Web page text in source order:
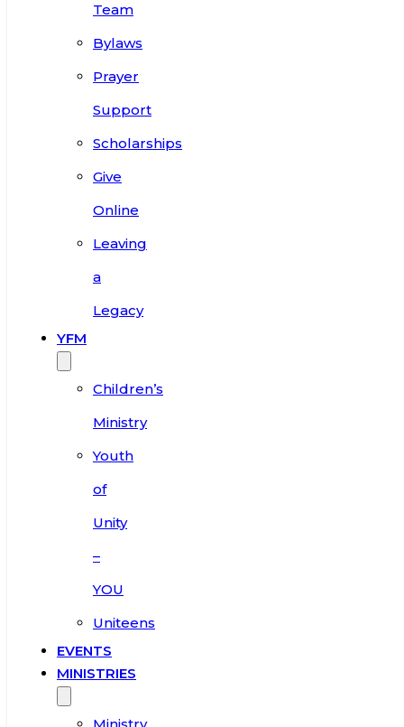
Team
Bylaws
Prayer
Support
Scholarships
Give
Online
Leaving
a
Legacy
YFM
Children’s
Ministry
Youth
of
Unity
–
YOU
Uniteens
EVENTS
MINISTRIES